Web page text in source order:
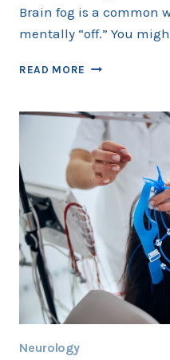
Brain fog is a common
mentally “off.” You
READ MORE
TREATMENT
COLLEYVILLE
AFTER
ILLNESS
Neurology